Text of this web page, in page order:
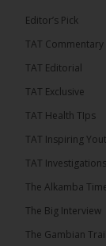
The
The
the CAF
Editor’s Pick
TAT Commentary
TAT Editorial
TAT Exclusive
TAT Health TIps
TAT Inspiring
TAT Investigations
The Alkamba
The Big Interview
The Gambian